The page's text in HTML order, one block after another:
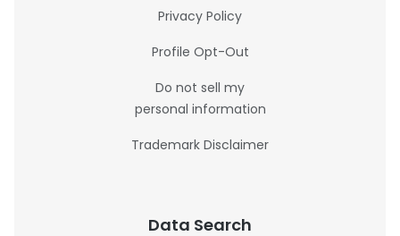
Privacy Policy
Profile Opt-Out
Do not sell my
personal information
Trademark Disclaimer
Data Search